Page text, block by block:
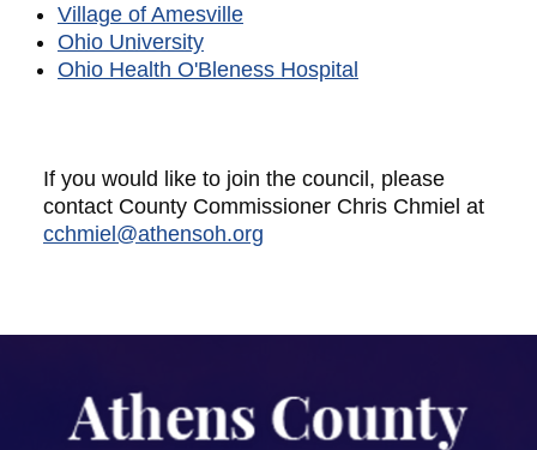
If you would like to join the council, please
contact County Commissioner Chris Chmiel at
cchmiel@athensoh.org
Village of Amesville
Ohio University
Ohio Health O'Bleness Hospital